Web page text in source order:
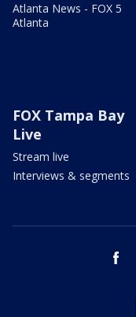
Atlanta News - FOX 5
Atlanta
FOX Tampa Bay
Live
Stream live
Interviews & segments